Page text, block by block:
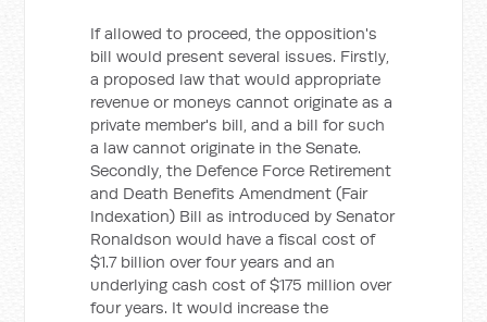
If allowed to proceed, the opposition's
bill would present several issues. Firstly,
a proposed law that would appropriate
revenue or moneys cannot originate as a
private member's bill, and a bill for such
a law cannot originate in the Senate.
Secondly, the Defence Force Retirement
and Death Benefits Amendment (Fair
Indexation) Bill as introduced by Senator
Ronaldson would have a fiscal cost of
$1.7 billion over four years and an
underlying cash cost of $175 million over
four years. It would increase the